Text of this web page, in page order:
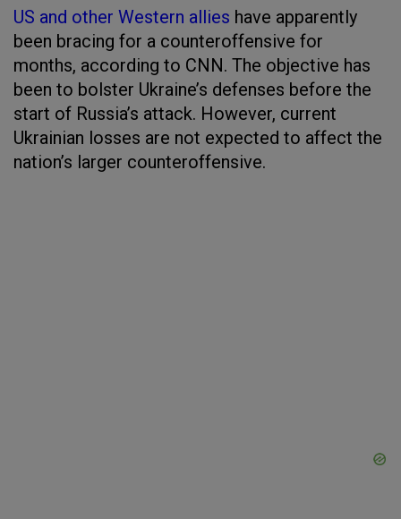
US and other Western allies have apparently
been bracing for a counteroffensive for
months, according to CNN. The objective has
been to bolster Ukraine’s defenses before the
start of Russia’s attack. However, current
Ukrainian losses are not expected to affect the
nation’s larger counteroffensive.